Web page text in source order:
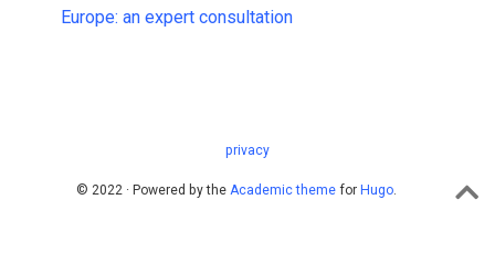
Europe: an expert consultation
privacy
© 2022 · Powered by the Academic themefor Hugo.